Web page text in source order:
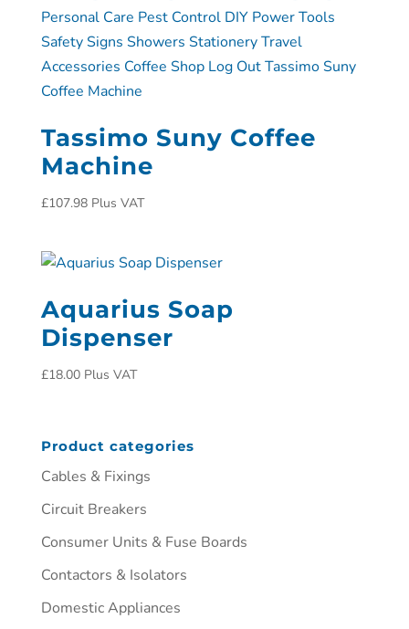
Tassimo Suny Coffee
Machine
£107.98 Plus VAT
Aquarius Soap
Dispenser
£18.00 Plus VAT
Product categories
Cables & Fixings
Circuit Breakers
Consumer Units & Fuse Boards
Contactors & Isolators
Domestic Appliances